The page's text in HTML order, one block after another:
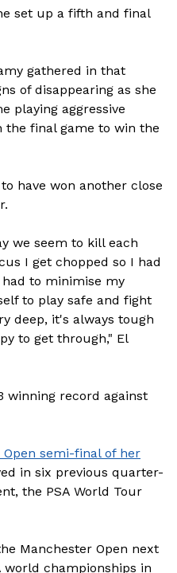
set up a fifth and final
gathered in that
of disappearing as she
playing aggressive
the final game to win the
have won another close
we seem to kill each
I get chopped so I had
to minimise my
to play safe and fight
deep, it's always tough
to get through," El
winning record against
semi-final of her
in six previous quarter-
the PSA World Tour
Manchester Open next
world championships in